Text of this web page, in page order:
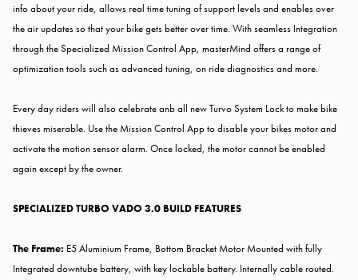
info about your ride, allows real time tuning of support levels and enables over
the air updates so that your bike gets better over time. With seamless Integration
through the Specialized Mission Control App, masterMind offers a range of
optimization tools such as advanced tuning, on ride diagnostics and more.
Every day riders will also celebrate anb all new Turvo System Lock to make bike
thieves miserable. Use the Mission Control App to disable your bikes motor and
activate the motion sensor alarm. Once locked, the motor cannot be enabled
again except by the owner.
SPECIALIZED TURBO VADO 3.0 BUILD FEATURES
The Frame: E5 Aluminium Frame, Bottom Bracket Motor Mounted with fully
Integrated downtube battery, with key lockable battery. Internally cable routed.